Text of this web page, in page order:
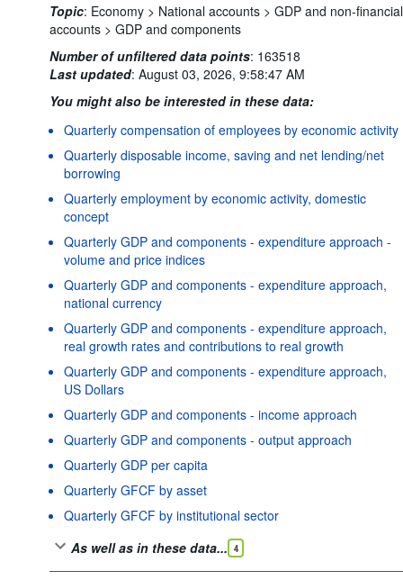
Topic: Economy > National accounts > GDP and non-financial
accounts > GDP and components
Number of unfiltered data points: 163518
Last updated: August 03, 2026, 9:58:47 AM
You might also be interested in these data:
Quarterly compensation of employees by economic activity
Quarterly disposable income, saving and net lending/net
borrowing
Quarterly employment by economic activity, domestic
concept
Quarterly GDP and components - expenditure approach -
volume and price indices
Quarterly GDP and components - expenditure approach,
national currency
Quarterly GDP and components - expenditure approach,
real growth rates and contributions to real growth
Quarterly GDP and components - expenditure approach,
US Dollars
Quarterly GDP and components - income approach
Quarterly GDP and components - output approach
Quarterly GDP per capita
Quarterly GFCF by asset
Quarterly GFCF by institutional sector
As well as in these data... 4